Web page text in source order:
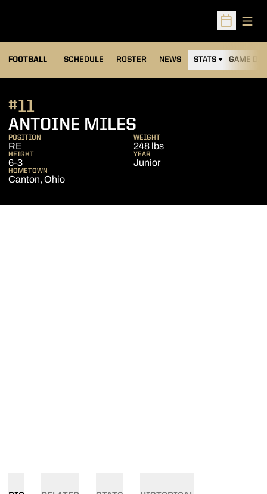
Open
FOOTBALL SCHEDULE ROSTER NEWS STATS GAME DAY
ANTOINE MILES
#11
POSITION
RE
WEIGHT
248 lbs
HEIGHT
6-3
YEAR
Junior
HOMETOWN
Canton, Ohio